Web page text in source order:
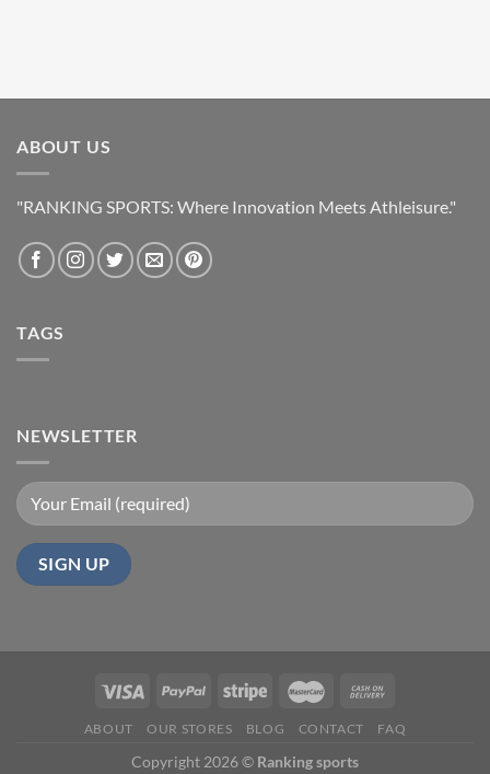
ABOUT US
"RANKING SPORTS: Where Innovation Meets Athleisure."
TAGS
NEWSLETTER
ABOUT OUR STORES BLOG CONTACT FAQ
Copyright 2026 © Ranking sports